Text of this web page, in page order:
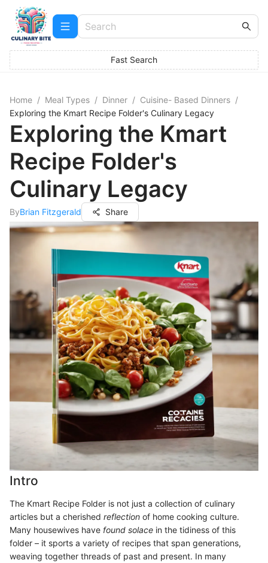
Fast Search
Home / Meal Types / Dinner / Cuisine- Based Dinners /
Exploring the Kmart Recipe Folder's Culinary Legacy
Exploring the Kmart
Recipe Folder's
Culinary Legacy
ByBrian Fitzgerald Share
Intro
The Kmart Recipe Folder is not just a collection of culinary
articles but a cherished reflection of home cooking culture.
Many housewives have found solace in the tidiness of this
folder – it sports a variety of recipes that span generations,
weaving together threads of past and present. In many